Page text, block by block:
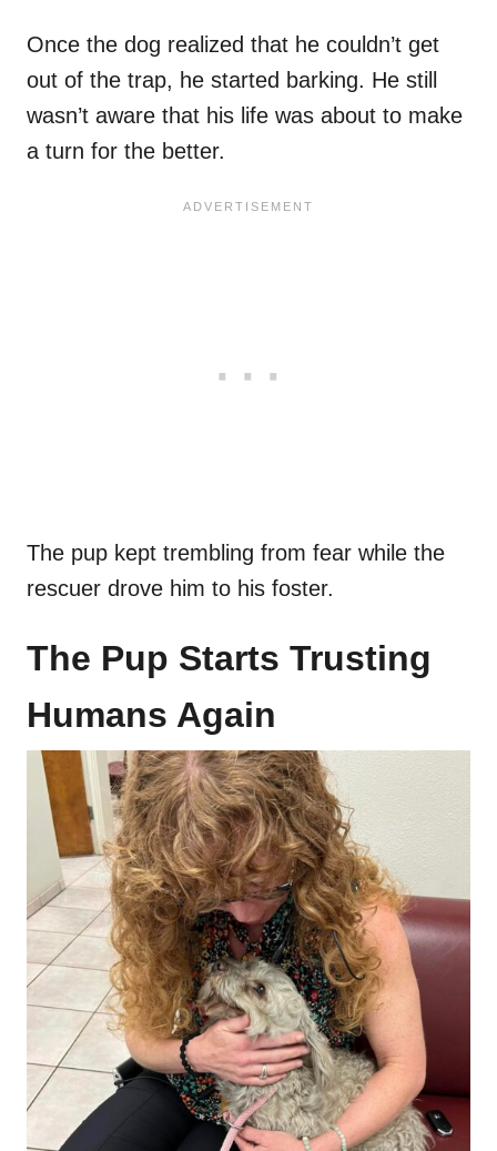
Once the dog realized that he couldn’t get
out of the trap, he started barking. He still
wasn’t aware that his life was about to make
a turn for the better.
The pup kept trembling from fear while the
rescuer drove him to his foster.
The Pup Starts Trusting
Humans Again